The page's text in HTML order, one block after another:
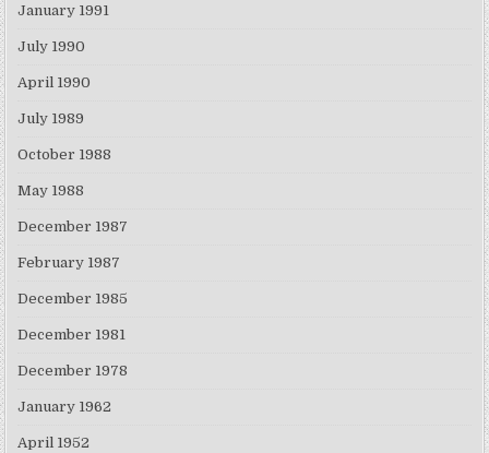
January 1991
July 1990
April 1990
July 1989
October 1988
May 1988
December 1987
February 1987
December 1985
December 1981
December 1978
January 1962
April 1952